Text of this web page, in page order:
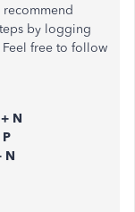
recommend
by logging
free to follow
N
N